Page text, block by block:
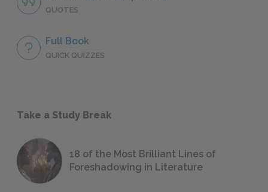
QUOTES
Full Book
QUICK QUIZZES
Take a Study Break
18 of the Most Brilliant Lines of
Foreshadowing in Literature